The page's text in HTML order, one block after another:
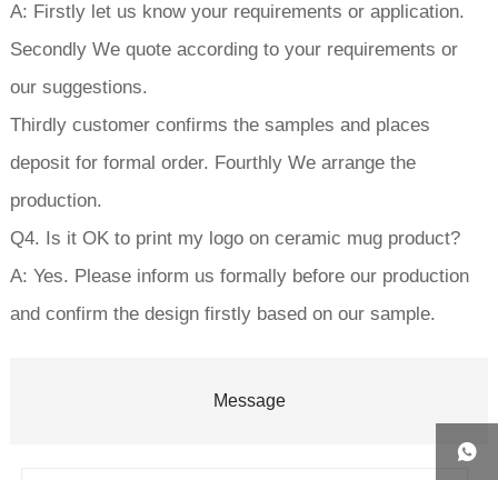
A: Firstly let us know your requirements or application.
Secondly We quote according to your requirements or
our suggestions.
Thirdly customer confirms the samples and places
deposit for formal order. Fourthly We arrange the
production.
Q4. Is it OK to print my logo on ceramic mug product?
A: Yes. Please inform us formally before our production
and confirm the design firstly based on our sample.
Message
